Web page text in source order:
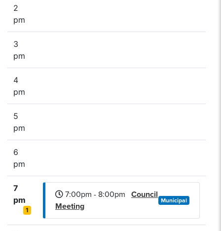
2
pm
3
pm
4
pm
5
pm
6
pm
7
pm
1
7:00pm - 8:00pm Council
Meeting
Municipal